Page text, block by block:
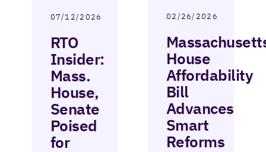
07/12/2026
RTO
Insider:
Mass.
House,
Senate
Poised
for
02/26/2026
House
Affordability
Bill
Advances
Smart
Reforms